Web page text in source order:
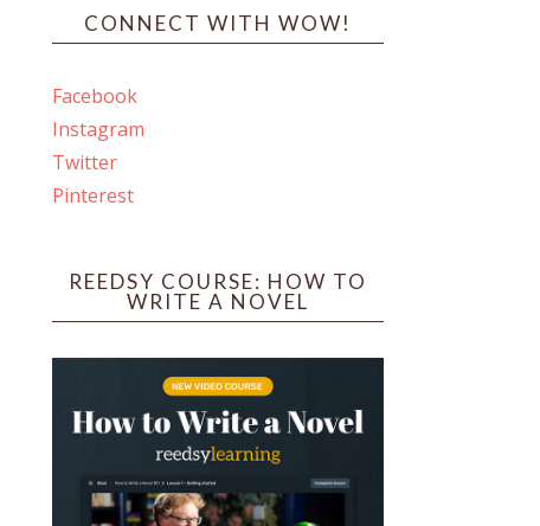
CONNECT WITH WOW!
Facebook
Instagram
Twitter
Pinterest
REEDSY COURSE: HOW TO
WRITE A NOVEL
PO Box 102,
emails
Constant